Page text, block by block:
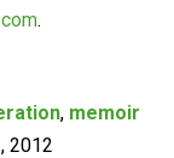
.
, memoir
2012